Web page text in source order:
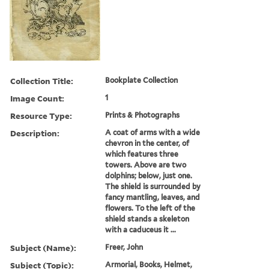
Collection Title: Bookplate Collection
Image Count: 1
Resource Type: Prints & Photographs
Description:
A coat of arms with a wide
chevron in the center, of
which features three
towers. Above are two
dolphins; below, just one.
The shield is surrounded by
fancy mantling, leaves, and
flowers. To the left of the
shield stands a skeleton
with a caduceus it ...
Subject (Name): Freer, John
Subject (Topic):
Armorial, Books, Helmet,